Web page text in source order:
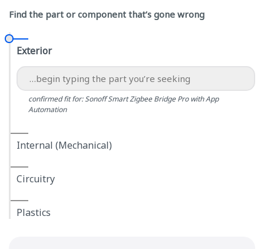
Find the part or component that’s gone wrong
Exterior
confirmed fit for: Sonoff Smart Zigbee Bridge Pro with App
Automation
Internal (Mechanical)
Circuitry
Plastics